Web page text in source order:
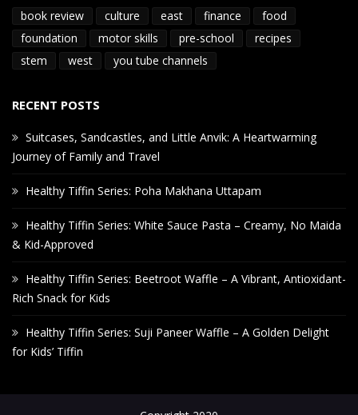
book review culture east finance
food
foundation
motor skills pre-school
recipes
stem
west you tube channels
RECENT POSTS
Suitcases, Sandcastles, and Little Anvik: A Heartwarming
Journey of Family and Travel
Healthy Tiffin Series: Poha Makhana Uttapam
Healthy Tiffin Series: White Sauce Pasta – Creamy, No Maida
& Kid-Approved
Healthy Tiffin Series: Beetroot Waffle – A Vibrant, Antioxidant-
Rich Snack for Kids
Healthy Tiffin Series: Suji Paneer Waffle – A Golden Delight
for Kids’ Tiffin